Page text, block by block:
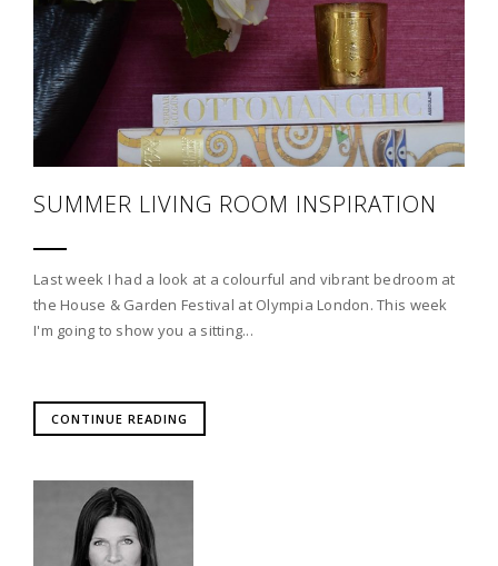
SUMMER LIVING ROOM INSPIRATION
Last week I had a look at a colourful and vibrant bedroom at
the House & Garden Festival at Olympia London. This week
I'm going to show you a sitting...
CONTINUE READING